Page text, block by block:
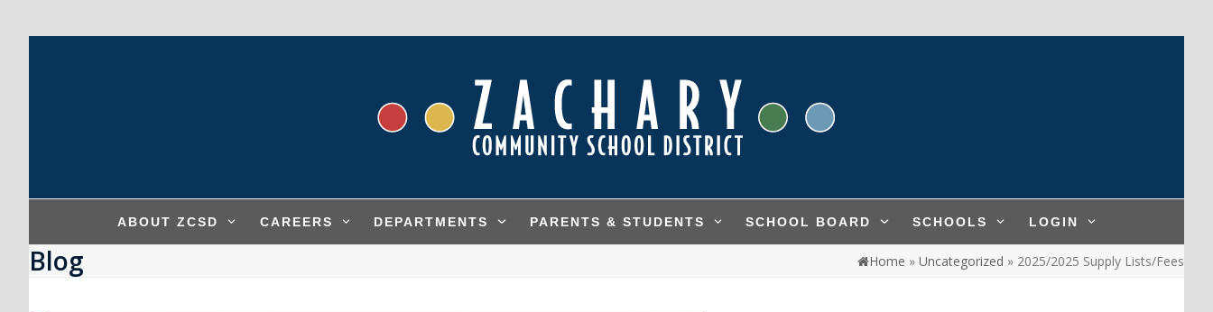
ABOUT ZCSD CAREERS DEPARTMENTS PARENTS & STUDENTS SCHOOL BOARD SCHOOLS LOGIN
Blog Home » Uncategorized » 2025/2025 Supply Lists/Fees